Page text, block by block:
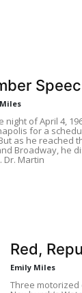
night of April 4,
for a
as he reached
Broadway, he
Dr. Martin
Red,
Emily Miles
Three